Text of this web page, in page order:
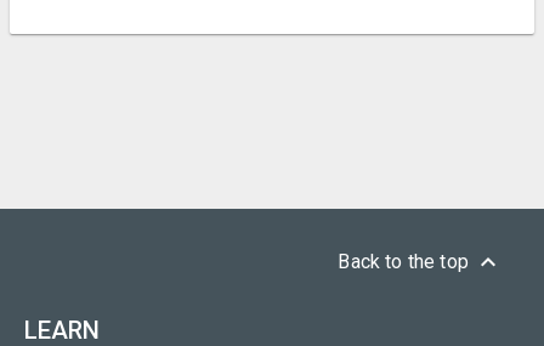
Back to the top keyboard_arrow_up
LEARN